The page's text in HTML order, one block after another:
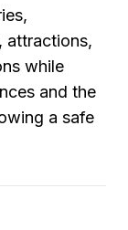
attractions,
while
and the
a safe